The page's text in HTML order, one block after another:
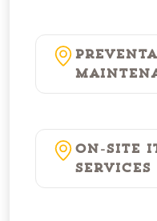
On-Site
Services